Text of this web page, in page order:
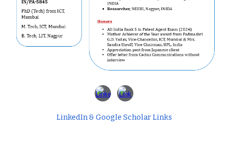
LinkedIn & Google Scholar Links